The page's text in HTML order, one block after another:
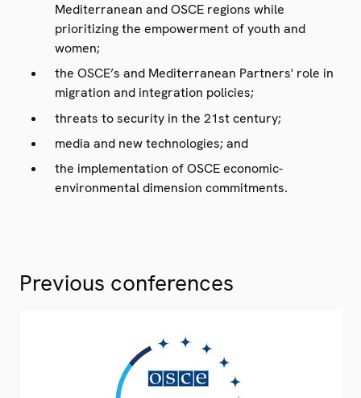
Mediterranean and OSCE regions while
prioritizing the empowerment of youth and
women;
the OSCE’s and Mediterranean Partners' role in
migration and integration policies;
threats to security in the 21st century;
media and new technologies; and
the implementation of OSCE economic-
environmental dimension commitments.
Previous conferences